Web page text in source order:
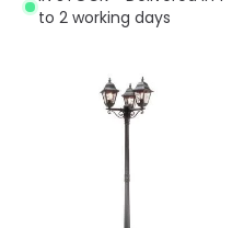
to 2 working days